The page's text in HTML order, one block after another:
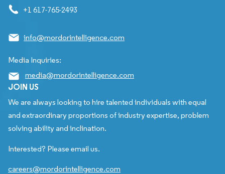
+1 617-765-2493
info@mordorintelligence.com
Media Inquiries:
media@mordorintelligence.com
JOIN US
We are always looking to hire talented individuals with equal
and extraordinary proportions of industry expertise, problem
solving ability and inclination.
Interested? Please email us.
careers@mordorintelligence.com